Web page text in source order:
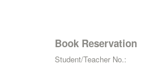
Book Reservation
Student/Teacher No.: